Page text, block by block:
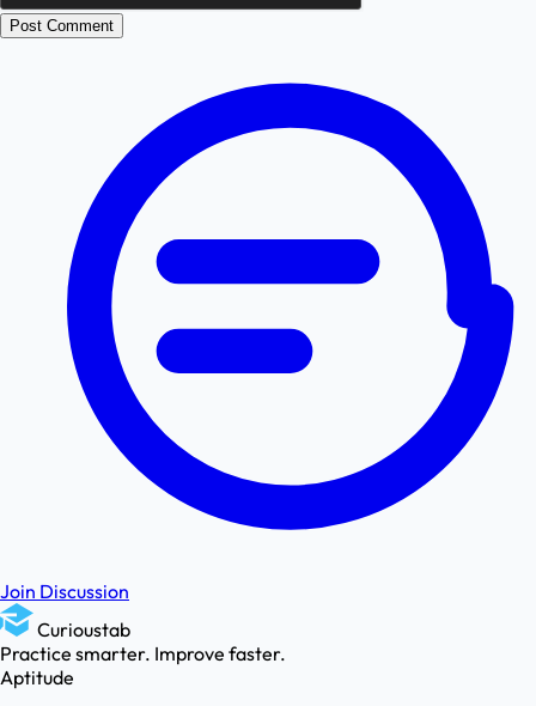
Post Comment
Join Discussion
Curioustab
Practice smarter. Improve faster.
Aptitude